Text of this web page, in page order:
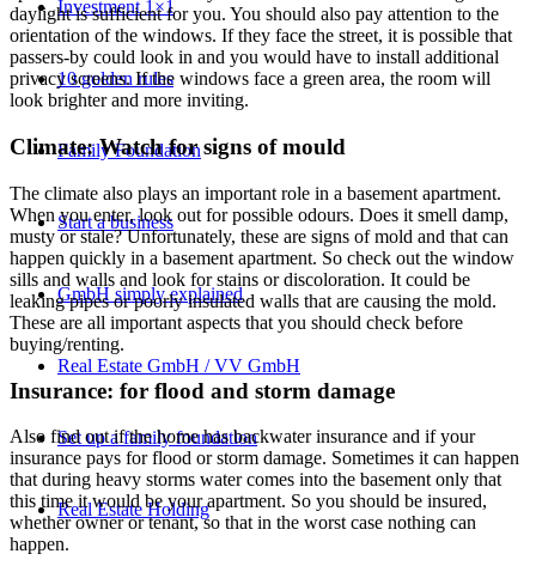
Investment 1×1
10 golden rules
Family Foundation
Start a business
GmbH simply explained
Real Estate GmbH / VV GmbH
Set up a family foundation
Real Estate Holding
daylight is sufficient for you. You should also pay attention to the
orientation of the windows. If they face the street, it is possible that
passers-by could look in and you would have to install additional
privacy screens. If the windows face a green area, the room will
look brighter and more inviting.
Climate: Watch for signs of mould
The climate also plays an important role in a basement apartment.
When you enter, look out for possible odours. Does it smell damp,
musty or stale? Unfortunately, these are signs of mold and that can
happen quickly in a basement apartment. So check out the window
sills and walls and look for stains or discoloration. It could be
leaking pipes or poorly insulated walls that are causing the mold.
These are all important aspects that you should check before
buying/renting.
Insurance: for flood and storm damage
Also find out if the home has backwater insurance and if your
insurance pays for flood or storm damage. Sometimes it can happen
that during heavy storms water comes into the basement only that
this time it would be your apartment. So you should be insured,
whether owner or tenant, so that in the worst case nothing can
happen.